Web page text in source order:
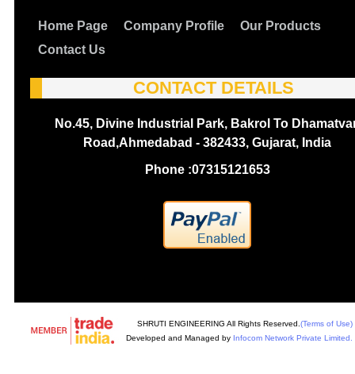
Home Page Company Profile
Our Products
Contact Us
CONTACT DETAILS
No.45, Divine Industrial Park, Bakrol To
Road,Ahmedabad - 382433, Gujarat, India
Phone :07315121653
SHRUTI ENGINEERING All Rights Reserved. (Terms of Use)
Developed and Managed by Infocom Network Private Limited.